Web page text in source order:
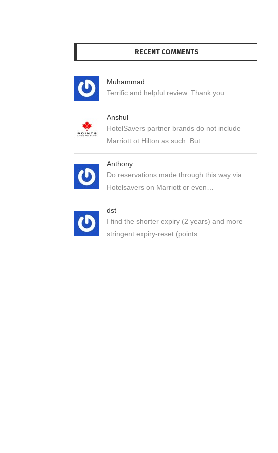
RECENT COMMENTS
Muhammad
Terrific and helpful review. Thank you
Anshul
HotelSavers partner brands do not include
Marriott ot Hilton as such. But…
Anthony
Do reservations made through this way via
Hotelsavers on Marriott or even…
dst
I find the shorter expiry (2 years) and more
stringent expiry-reset (points…